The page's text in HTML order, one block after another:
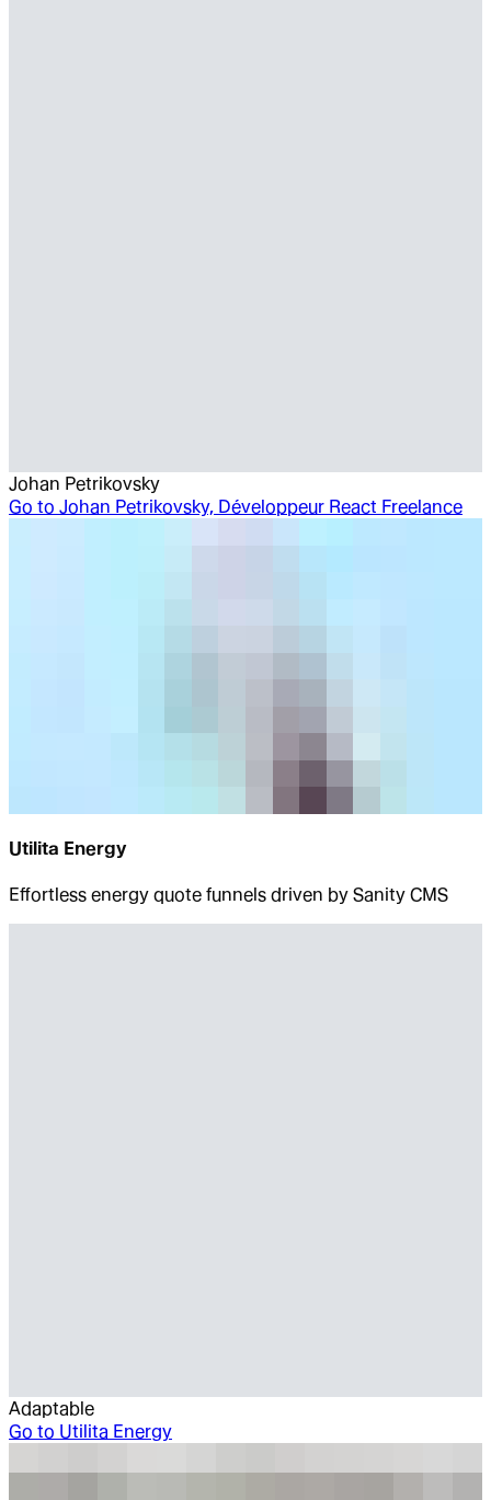
Johan Petrikovsky
Go to Johan Petrikovsky, Développeur React Freelance
Utilita Energy
Effortless energy quote funnels driven by Sanity CMS
Adaptable
Go to Utilita Energy